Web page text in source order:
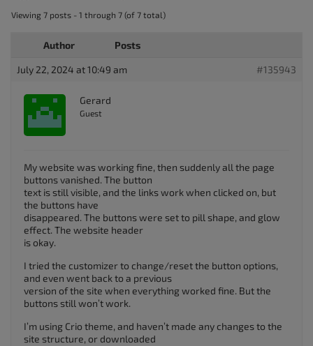
Viewing 7 posts - 1 through 7 (of 7 total)
Author Posts
July 22, 2024 at 10:49 am #135943
Gerard
Guest
My website was working fine, then suddenly all the page
buttons vanished. The button
text is still visible, and the links work when clicked on, but
the buttons have
disappeared. The buttons were set to pill shape, and glow
effect. The website header
is okay.
I tried the customizer to change/reset the button options,
and even went back to a previous
version of the site when everything worked fine. But the
buttons still won’t work.
I’m using Crio theme, and haven’t made any changes to the
site structure, or downloaded